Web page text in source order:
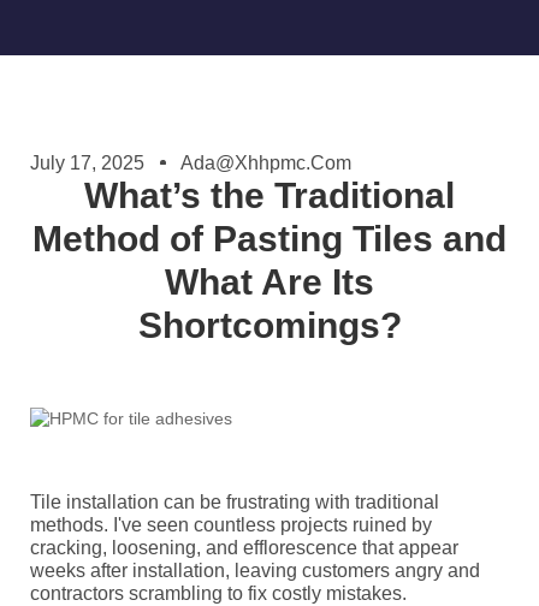
July 17, 2025 Ada@xhhpmc.com
What’s the Traditional
Method of Pasting Tiles and
What Are Its
Shortcomings?
Tile installation can be frustrating with traditional
methods. I've seen countless projects ruined by
cracking, loosening, and efflorescence that appear
weeks after installation, leaving customers angry and
contractors scrambling to fix costly mistakes.